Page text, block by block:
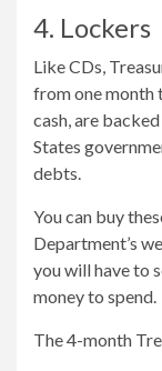
4. Lockers
Like CDs,
from one month
cash, are
States
debts.
You can buy
Department’s
you will have to
money to spend.
The 4-month